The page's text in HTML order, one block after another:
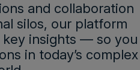
and collaboration
silos, our platform
insights — so you
in today’s complex